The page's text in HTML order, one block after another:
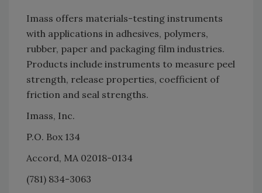
Imass offers materials-testing instruments
with applications in adhesives, polymers,
rubber, paper and packaging film industries.
Products include instruments to measure peel
strength, release properties, coefficient of
friction and seal strengths.
Imass, Inc.
P.O. Box 134
Accord, MA 02018-0134
(781) 834-3063